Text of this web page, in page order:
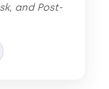
and Post-